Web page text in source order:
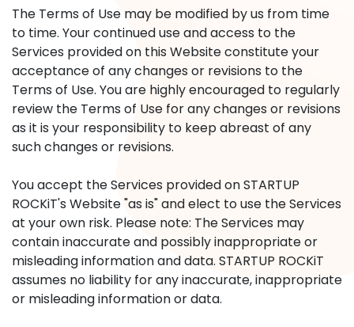
The Terms of Use may be modified by us from time
to time. Your continued use and access to the
Services provided on this Website constitute your
acceptance of any changes or revisions to the
Terms of Use. You are highly encouraged to regularly
review the Terms of Use for any changes or revisions
as it is your responsibility to keep abreast of any
such changes or revisions.
You accept the Services provided on STARTUP
ROCKiT's Website "as is" and elect to use the Services
at your own risk. Please note: The Services may
contain inaccurate and possibly inappropriate or
misleading information and data. STARTUP ROCKiT
assumes no liability for any inaccurate, inappropriate
or misleading information or data.